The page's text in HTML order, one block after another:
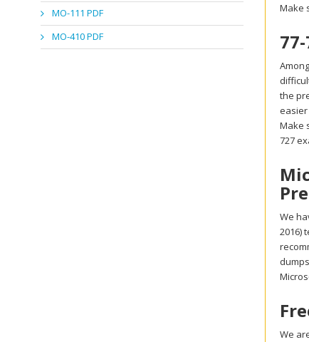
MO-111 PDF
MO-410 PDF
Make
the
easier
Make
727
We
2016)
We